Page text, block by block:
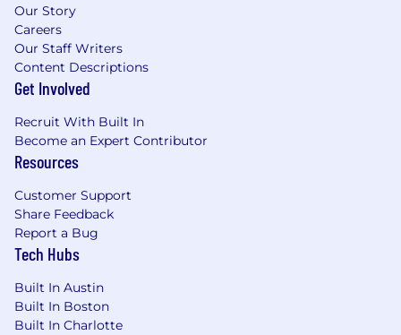
Our Story
Careers
Our Staff Writers
Content Descriptions
Get Involved
Recruit With Built In
Become an Expert Contributor
Resources
Customer Support
Share Feedback
Report a Bug
Tech Hubs
Built In Austin
Built In Boston
Built In Charlotte